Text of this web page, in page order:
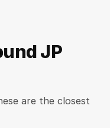
JP
are the closest